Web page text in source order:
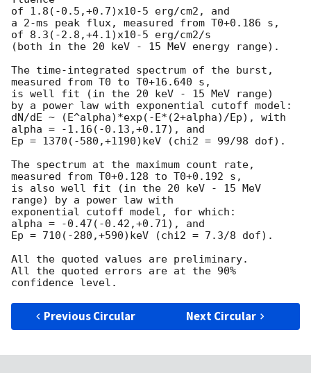
of 1.8(-0.5,+0.7)x10-5 erg/cm2, and
a 2-ms peak flux, measured from T0+0.186 s,
of 8.3(-2.8,+4.1)x10-5 erg/cm2/s
(both in the 20 keV - 15 MeV energy range).
The time-integrated spectrum of the burst,
measured from T0 to T0+16.640 s,
is well fit (in the 20 keV - 15 MeV range)
by a power law with exponential cutoff model:
dN/dE ~ (E^alpha)*exp(-E*(2+alpha)/Ep), with
alpha = -1.16(-0.13,+0.17), and
Ep = 1370(-580,+1190)keV (chi2 = 99/98 dof).
The spectrum at the maximum count rate,
measured from T0+0.128 to T0+0.192 s,
is also well fit (in the 20 keV - 15 MeV
range) by a power law with
exponential cutoff model, for which:
alpha = -0.47(-0.42,+0.71), and
Ep = 710(-280,+590)keV (chi2 = 7.3/8 dof).
All the quoted values are preliminary.
All the quoted errors are at the 90%
Previous Circular Next Circular